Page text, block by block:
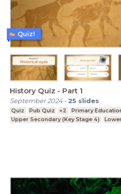
History Quiz - Part 1
September 2024- 25 slides
Quiz Pub Quiz +2
Primary
Upper Secondary (Key Stage 4)
Quiz!